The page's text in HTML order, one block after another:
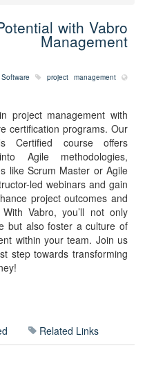
with Vabro
Software
project management
project management with
certification programs. Our
Certified course offers
Agile methodologies,
like Scrum Master or Agile
led webinars and gain
project outcomes and
Vabro, you’ll not only
but also foster a culture of
within your team. Join us
step towards transforming
Related Links